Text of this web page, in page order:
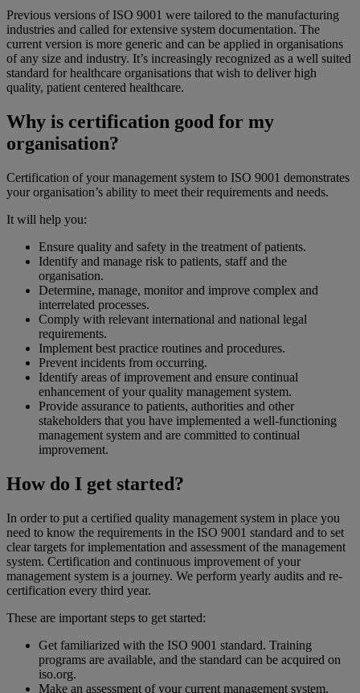
Previous versions of ISO 9001 were tailored to the manufacturing
industries and called for extensive system documentation. The
current version is more generic and can be applied in organisations
of any size and industry. It’s increasingly recognized as a well suited
standard for healthcare organisations that wish to deliver high
quality, patient centered healthcare.
Why is certification good for my
organisation?
Certification of your management system to ISO 9001 demonstrates
your organisation’s ability to meet their requirements and needs.
It will help you:
Ensure quality and safety in the treatment of patients.
Identify and manage risk to patients, staff and the
organisation.
Determine, manage, monitor and improve complex and
interrelated processes.
Comply with relevant international and national legal
requirements.
Implement best practice routines and procedures.
Prevent incidents from occurring.
Identify areas of improvement and ensure continual
enhancement of your quality management system.
Provide assurance to patients, authorities and other
stakeholders that you have implemented a well-functioning
management system and are committed to continual
improvement.
How do I get started?
In order to put a certified quality management system in place you
need to know the requirements in the ISO 9001 standard and to set
clear targets for implementation and assessment of the management
system. Certification and continuous improvement of your
management system is a journey. We perform yearly audits and re-
certification every third year.
These are important steps to get started:
Get familiarized with the ISO 9001 standard. Training
programs are available, and the standard can be acquired on
iso.org.
Make an assessment of your current management system.